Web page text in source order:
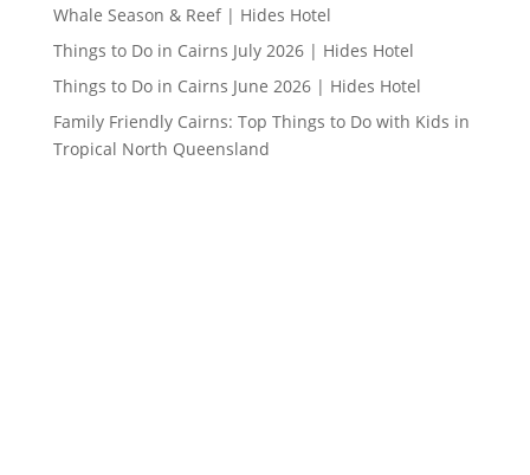
Whale Season & Reef | Hides Hotel
Things to Do in Cairns July 2026 | Hides Hotel
Things to Do in Cairns June 2026 | Hides Hotel
Family Friendly Cairns: Top Things to Do with Kids in
Tropical North Queensland